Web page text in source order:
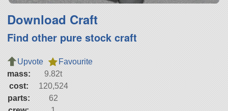
Download Craft
Find other pure stock craft
Upvote
Favourite
mass:
9.82t
cost:
120,524
parts:
62